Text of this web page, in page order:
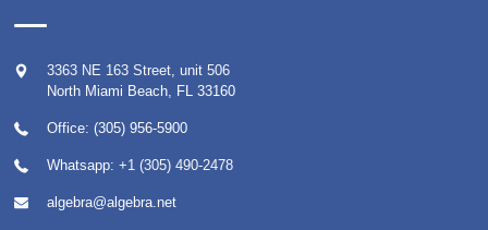
3363 NE 163 Street, unit 506
North Miami Beach
FL 33160
Office: (305) 956-5900
Whatsapp: +1 (305) 490-2478
algebra@algebra.net